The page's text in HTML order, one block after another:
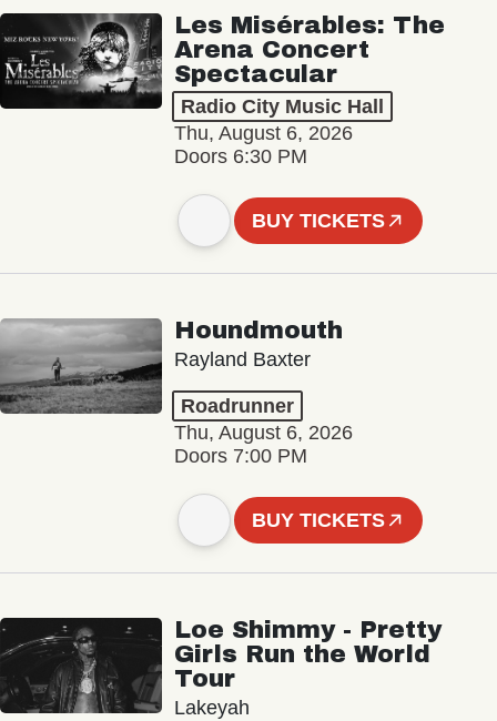
Les Misérables: The
Arena Concert
Spectacular
Radio City Music Hall
Thu, August 6, 2026
Doors 6:30 PM
BUY TICKETS
Houndmouth
Rayland Baxter
Roadrunner
Thu, August 6, 2026
Doors 7:00 PM
BUY TICKETS
Loe Shimmy - Pretty
Girls Run the World
Tour
Lakeyah